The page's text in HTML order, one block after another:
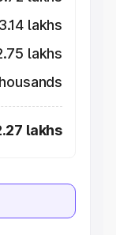
lakhs
lakhs
lakhs